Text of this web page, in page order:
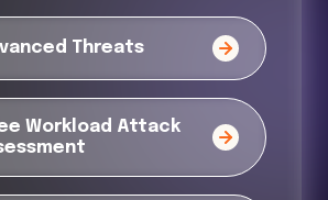
Threats
Workload Attack